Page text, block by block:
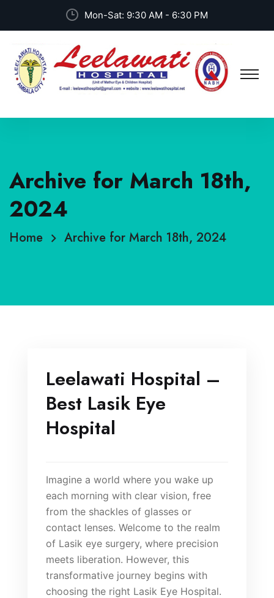
Mon-Sat: 9:30 AM - 6:30 PM
Archive for March 18th,
2024
Home Archive for March 18th, 2024
Leelawati Hospital –
Best Lasik Eye
Hospital
Imagine a world where you wake up
each morning with clear vision, free
from the shackles of glasses or
contact lenses. Welcome to the realm
of Lasik eye surgery, where precision
meets liberation. However, this
transformative journey begins with
choosing the right Lasik Eye Hospital.